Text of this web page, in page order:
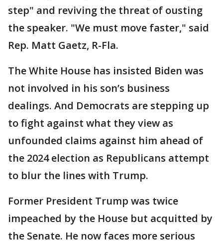
step" and reviving the threat of ousting
the speaker. "We must move faster," said
Rep. Matt Gaetz, R-Fla.
The White House has insisted Biden was
not involved in his son’s business
dealings. And Democrats are stepping up
to fight against what they view as
unfounded claims against him ahead of
the 2024 election as Republicans attempt
to blur the lines with Trump.
Former President Trump was twice
impeached by the House but acquitted by
the Senate. He now faces more serious